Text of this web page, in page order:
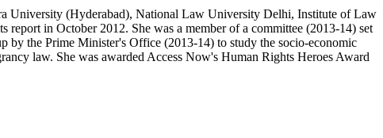
University (Hyderabad), National Law University Delhi, Institute of Law
in October 2012. She was a member of a committee (2013-14) set
the Prime Minister's Office (2013-14) to study the socio-economic
law. She was awarded Access Now's Human Rights Heroes Award